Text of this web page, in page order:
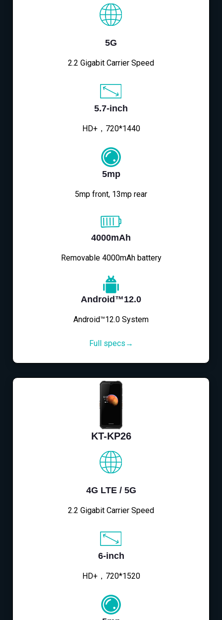
5G
2.2 Gigabit Carrier Speed
5.7-inch
HD+，720*1440
5mp
5mp front, 13mp rear
4000mAh
Removable 4000mAh battery
Android™12.0
Android™12.0 System
Full specs→
KT-KP26
4G LTE / 5G
2.2 Gigabit Carrier Speed
6-inch
HD+，720*1520